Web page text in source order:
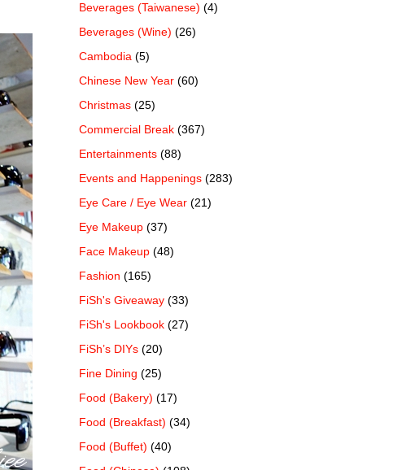
Beverages (Taiwanese) (4)
Beverages (Wine) (26)
Cambodia (5)
Chinese New Year (60)
Christmas (25)
Commercial Break (367)
Entertainments (88)
Events and Happenings (283)
Eye Care / Eye Wear (21)
Eye Makeup (37)
Face Makeup (48)
Fashion (165)
FiSh's Giveaway (33)
FiSh's Lookbook (27)
FiSh’s DIYs (20)
Fine Dining (25)
Food (Bakery) (17)
Food (Breakfast) (34)
Food (Buffet) (40)